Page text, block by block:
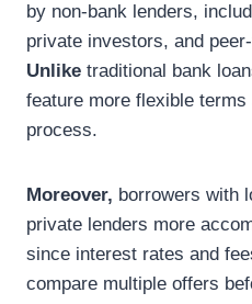
by non-bank lenders,
private investors, and
Unlike traditional bank
feature more flexible
process.
Moreover, borrowers with
private lenders more
since interest rates and
compare multiple offers